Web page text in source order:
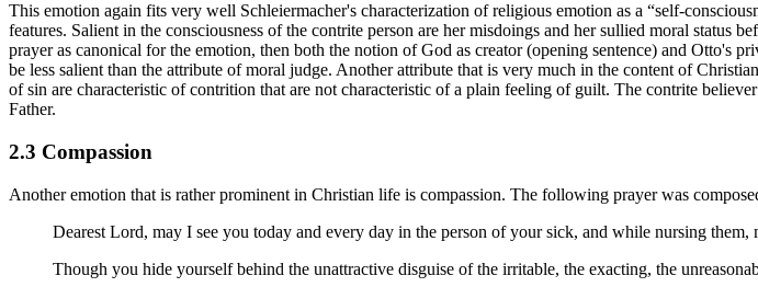
This emotion again fits very well Schleiermacher's characterization of religious emotion as a “self-
features. Salient in the consciousness of the contrite person are her misdoings and her sullied moral
prayer as canonical for the emotion, then both the notion of God as creator (opening sentence) and Otto's
be less salient than the attribute of moral judge. Another attribute that is very much in the content of
of sin are characteristic of contrition that are not characteristic of a plain feeling of guilt. The contrite
Father.
2.3 Compassion
Another emotion that is rather prominent in Christian life is compassion. The following prayer was
Dearest Lord, may I see you today and every day in the person of your sick, and while nursing them,
Though you hide yourself behind the unattractive disguise of the irritable, the exacting, the